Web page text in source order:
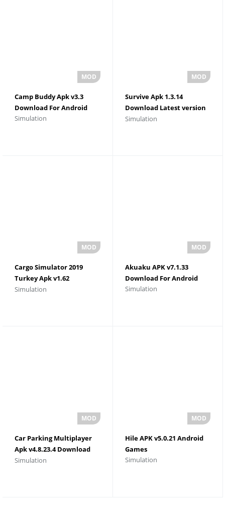
Camp Buddy Apk v3.3
Download For Android
Simulation
Survive Apk 1.3.14
Download Latest version
For Android
Simulation
Cargo Simulator 2019
Turkey Apk v1.62
Download For Android
Simulation
Akuaku APK v7.1.33
Download For Android
Simulation
Car Parking Multiplayer
Apk v4.8.23.4 Download
Unlimited Money and
Simulation
Hile APK v5.0.21 Android
Games
Simulation